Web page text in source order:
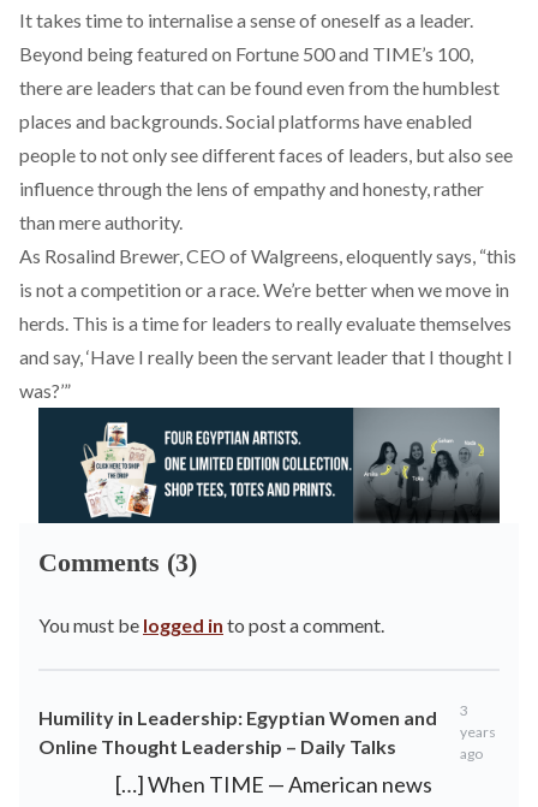
It takes time to internalise a sense of oneself as a leader.
Beyond being featured on Fortune 500 and TIME’s 100,
there are leaders that can be found even from the humblest
places and backgrounds. Social platforms have enabled
people to not only see different faces of leaders, but also see
influence through the lens of empathy and honesty, rather
than mere authority.
As Rosalind Brewer, CEO of Walgreens, eloquently says, “this
is not a competition or a race. We’re better when we move in
herds. This is a time for leaders to really evaluate themselves
and say, ‘Have I really been the servant leader that I thought I
was?’”
Comments (3)
You must be logged in to post a comment.
Humility in Leadership: Egyptian Women and
Online Thought Leadership – Daily Talks
3
years
ago
[…] When TIME — American news